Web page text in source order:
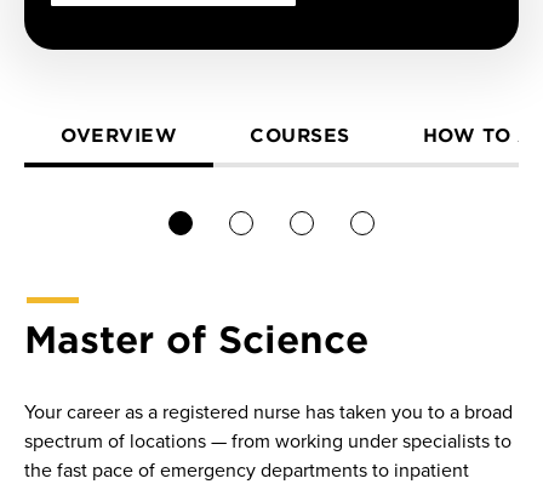
OVERVIEW COURSES HOW TO
Master of Science
Your career as a registered nurse has taken you to a broad
spectrum of locations — from working under specialists to
the fast pace of emergency departments to inpatient